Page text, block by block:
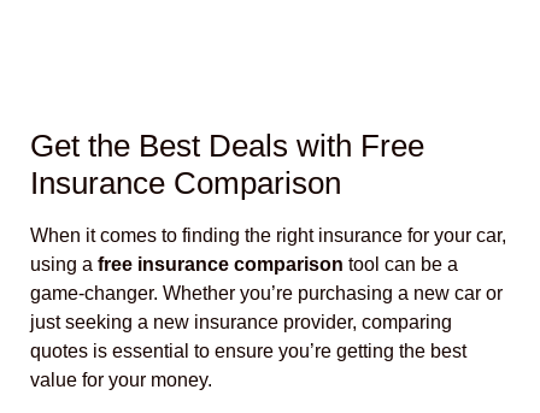
Get the Best Deals with Free
Insurance Comparison
When it comes to finding the right insurance for your car,
using a free insurance comparison tool can be a
game-changer. Whether you’re purchasing a new car or
just seeking a new insurance provider, comparing
quotes is essential to ensure you’re getting the best
value for your money.